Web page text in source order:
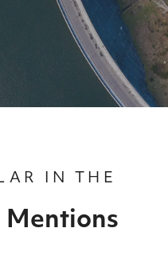
IN THE
Mentions